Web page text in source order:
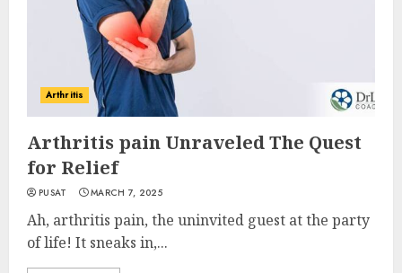
Arthritis
Arthritis pain Unraveled The Quest
for Relief
PUSAT MARCH 7, 2025
Ah, arthritis pain, the uninvited guest at the party
of life! It sneaks in,...